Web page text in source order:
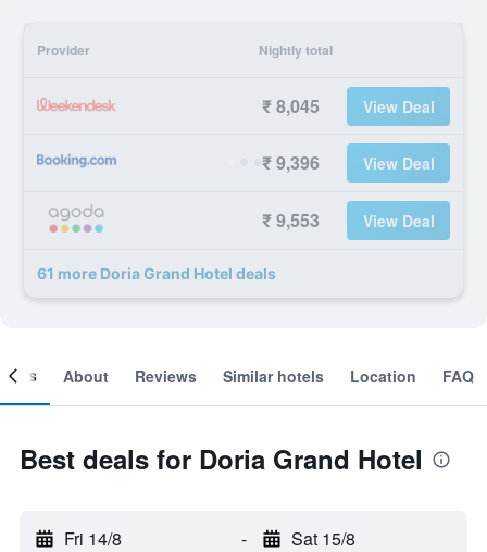
Provider Nightly total
₹ 8,045 View Deal
₹ 9,396 View Deal
₹ 9,553 View Deal
61 more Doria Grand Hotel deals
About Reviews Similar hotels Location FAQ
Best deals for Doria Grand Hotel
Fri 14/8 - Sat 15/8